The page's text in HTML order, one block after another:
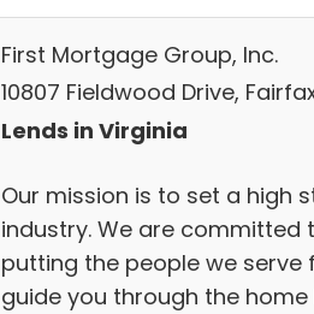
First Mortgage Group, Inc.
10807 Fieldwood Drive,
Lends in Virginia
Our mission is to set a high
industry. We are
putting the people we serve
guide you through the